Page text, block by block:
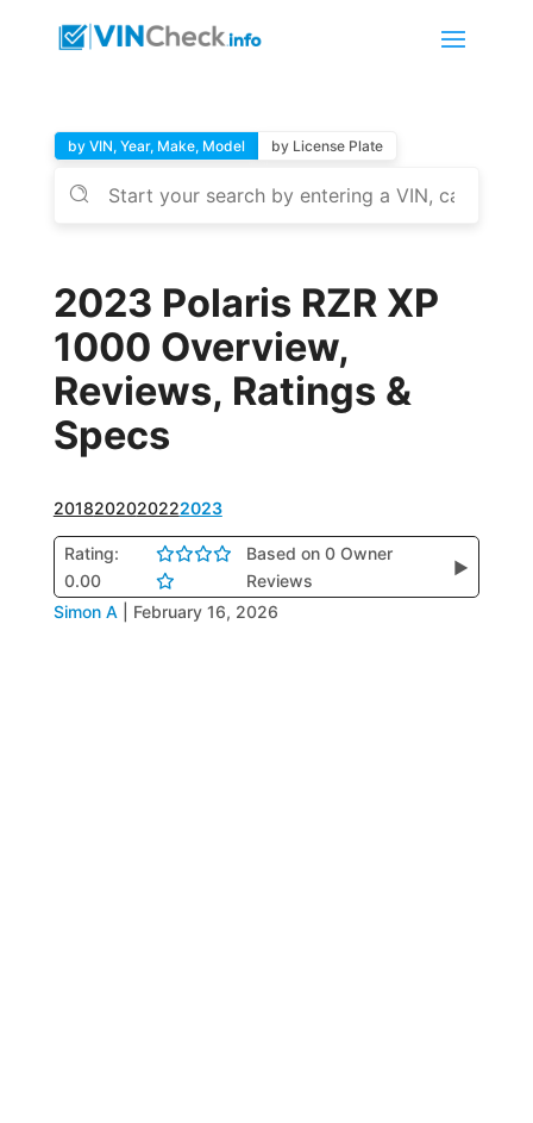
by VIN, Year, Make, Model by License Plate
2023 Polaris RZR XP
1000 Overview,
Reviews, Ratings &
Specs
2018202020222023
Rating:
0.00
Based on 0 Owner
Reviews
▶
Simon A February 16, 2026